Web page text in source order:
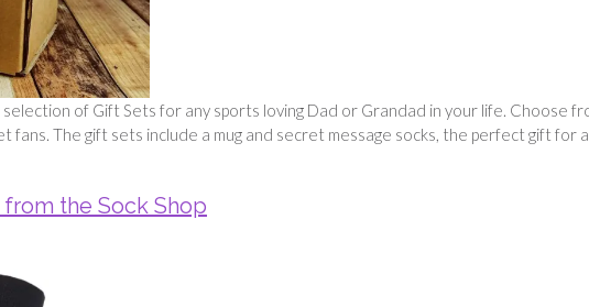
of Gift Sets for any sports loving Dad or Grandad in your life. Choose
fans. The gift sets include a mug and secret message socks, the perfect gift for
the Sock Shop